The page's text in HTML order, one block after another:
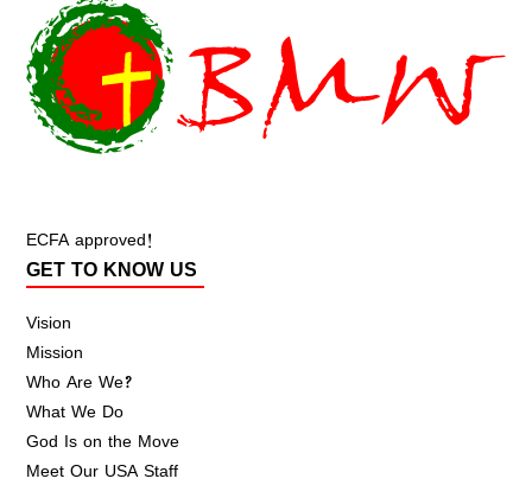
ECFA approved!
GET TO KNOW US
Vision
Mission
Who Are We?
What We Do
God Is on the Move
Meet Our USA Staff